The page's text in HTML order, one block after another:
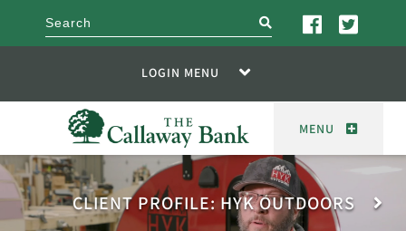
search
LOGIN MENU
MENU
CLIENT PROFILE: HYK OUTDOORS